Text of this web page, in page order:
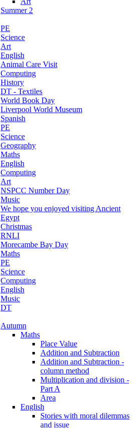
Summer 2
PE
Science
Art
English
Animal Care Visit
Computing
History
DT - Textiles
World Book Day
Liverpool World Museum
Spanish
PE
Science
Geography
Maths
English
Computing
Art
NSPCC Number Day
Music
We hope you enjoyed visiting Ancient
Egypt
Christmas
RNLI
Morecambe Bay Day
Maths
PE
Science
Computing
English
Music
DT
Autumn
Maths
Place Value
Addition and Subtraction
Addition and Subtraction -
column method
Multiplication and division -
Part A
Area
English
Stories with moral dilemmas
and issue